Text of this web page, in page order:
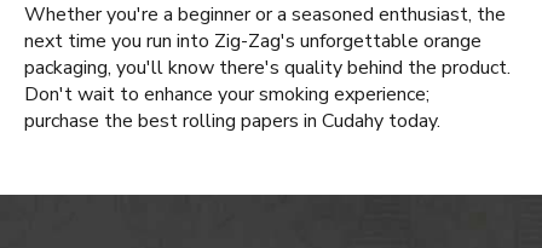
Whether you're a beginner or a seasoned enthusiast, the
next time you run into Zig-Zag's unforgettable orange
packaging, you'll know there's quality behind the product.
Don't wait to enhance your smoking experience;
purchase the best rolling papers in Cudahy today.